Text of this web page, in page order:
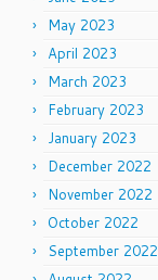
May 2023
April 2023
March 2023
February 2023
January 2023
December 2022
November 2022
October 2022
September 2022